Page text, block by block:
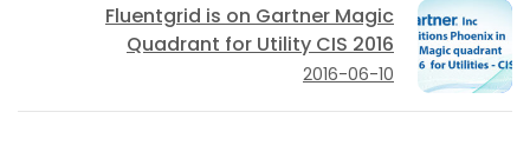
Fluentgrid is on Gartner Magic
Quadrant for Utility CIS 2016
2016-06-10